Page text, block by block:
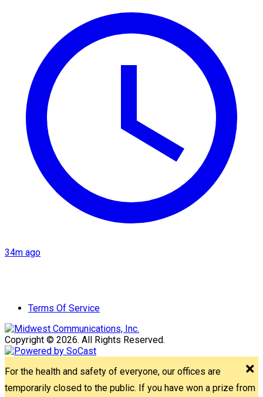
34m ago
Terms Of Service
Copyright © 2026. All Rights Reserved.
For the health and safety of everyone, our offices are
temporarily closed to the public. If you have won a prize from